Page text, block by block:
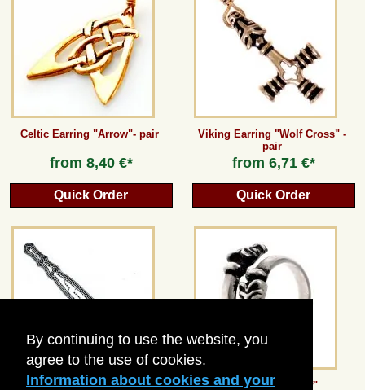
By continuing to use the website, you
agree to the use of cookies.
Information about cookies and your
Celtic Earring "Arrow"- pair
from 8,40 €*
Quick Order
Viking Earring "Wolf Cross" -
pair
from 6,71 €*
Quick Order
Viking Stave Chain Distributor Viking ring "Wolf"
Terms of Service
Guestbook
Cancel the contract
*All prices incl. VAT, incl. packaging costs, plus Shipping costs plus any customs duties
peraperis.com.
Back to classic website